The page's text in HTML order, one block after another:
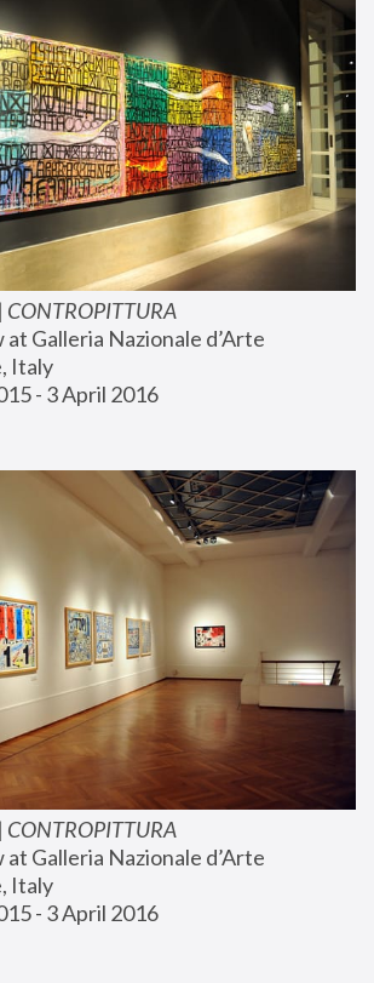
CONTROPITTURA
Galleria Nazionale d’Arte
Italy
- 3 April 2016
CONTROPITTURA
Galleria Nazionale d’Arte
Italy
- 3 April 2016